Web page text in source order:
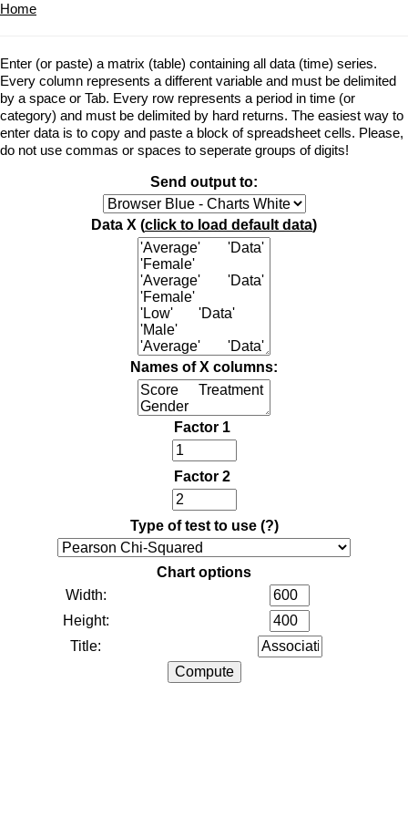
Home
Enter (or paste) a matrix (table) containing all data (time) series.
Every column represents a different variable and must be delimited
by a space or Tab. Every row represents a period in time (or
category) and must be delimited by hard returns. The easiest way to
enter data is to copy and paste a block of spreadsheet cells. Please,
do not use commas or spaces to seperate groups of digits!
Send output to:
Data X (click to load default data)
Names of X columns:
Factor 1
Factor 2
Type of test to use (?)
Chart options
Width:
Height:
Title: